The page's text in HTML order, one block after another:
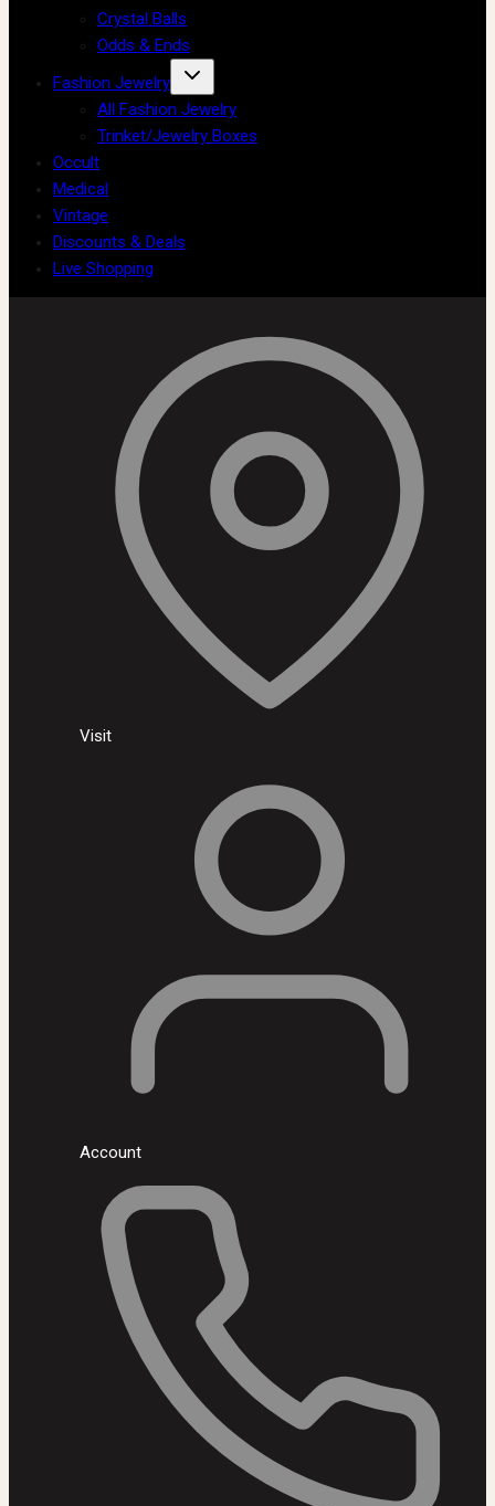
Crystal Balls
Odds & Ends
Fashion Jewelry
All Fashion Jewelry
Trinket/Jewelry Boxes
Occult
Medical
Vintage
Discounts & Deals
Live Shopping
Visit
Account